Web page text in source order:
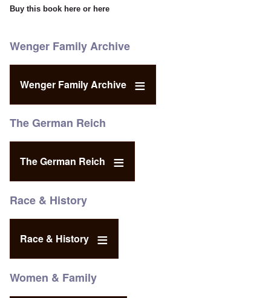
Buy this book here or here
Wenger Family Archive
Wenger Family Archive
The German Reich
The German Reich
Race & History
Race & History
Women & Family